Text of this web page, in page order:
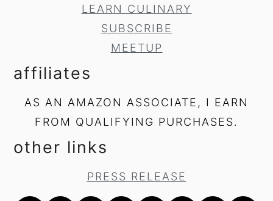
LEARN CULINARY
SUBSCRIBE
MEETUP
affiliates
AS AN AMAZON ASSOCIATE, I EARN
FROM QUALIFYING PURCHASES.
other links
PRESS RELEASE